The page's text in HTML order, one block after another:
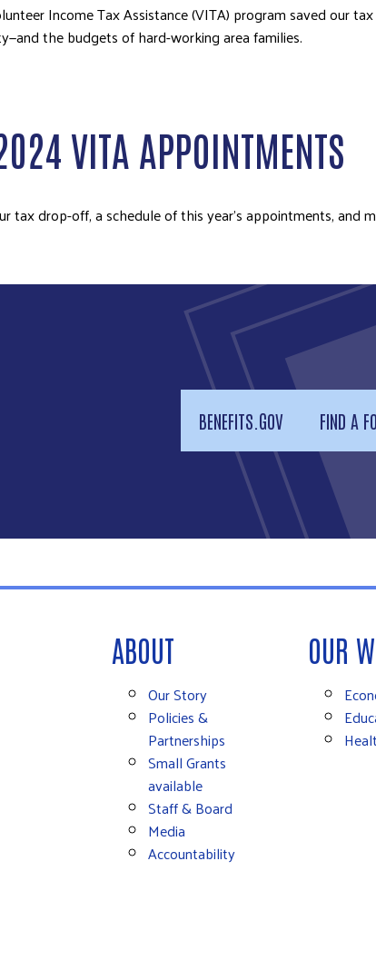
Income Tax Assistance (VITA) program saved our
the budgets of hard-working area families.
VITA APPOINTMENTS
drop-off, a schedule of this year’s appointments, and
BENEFITS.GOV FIND A
ABOUT
Our Story
Policies &
Partnerships
Small Grants
available
Staff & Board
Media
Accountability
OUR